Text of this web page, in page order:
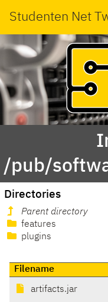
Studenten Net
/pub/
Directories
Parent directory
features
plugins
Filename
artifacts.jar